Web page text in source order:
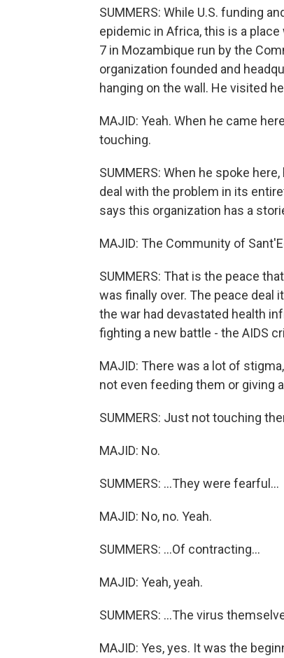
SUMMERS: While U.S. funding
epidemic in Africa, this is a
7 in Mozambique run by the
organization founded and
hanging on the wall. He visited
MAJID: Yeah. When he came
touching.
SUMMERS: When he spoke
deal with the problem in its
says this organization has a
MAJID: The Community of
SUMMERS: That is the peace
was finally over. The peace deal
the war had devastated health
fighting a new battle - the AIDS
MAJID: There was a lot of
not even feeding them or giving
SUMMERS: Just not touching
MAJID: No.
SUMMERS: ...They were fearful...
MAJID: No, no. Yeah.
SUMMERS: ...Of contracting...
MAJID: Yeah, yeah.
SUMMERS: ...The virus
MAJID: Yes, yes. It was the